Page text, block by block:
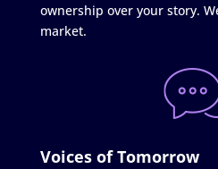
ownership over your story.
market.
Voices of Tomorrow